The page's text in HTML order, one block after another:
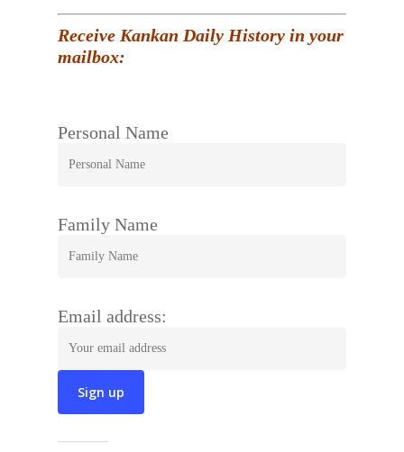
Receive Kankan Daily History in your
mailbox:
Personal Name
Family Name
Email address: